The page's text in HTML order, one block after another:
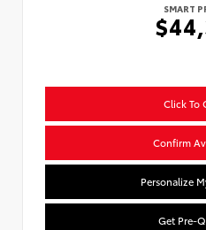
SMART
Click To
Confirm
Personalize
Get Pre-